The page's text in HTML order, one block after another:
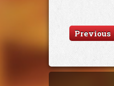
Previous